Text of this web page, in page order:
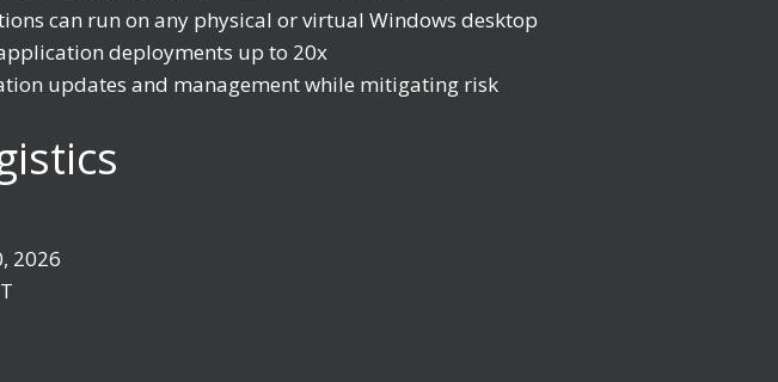
can run on any physical or virtual Windows desktop
deployments up to 20x
updates and management while mitigating risk
2026